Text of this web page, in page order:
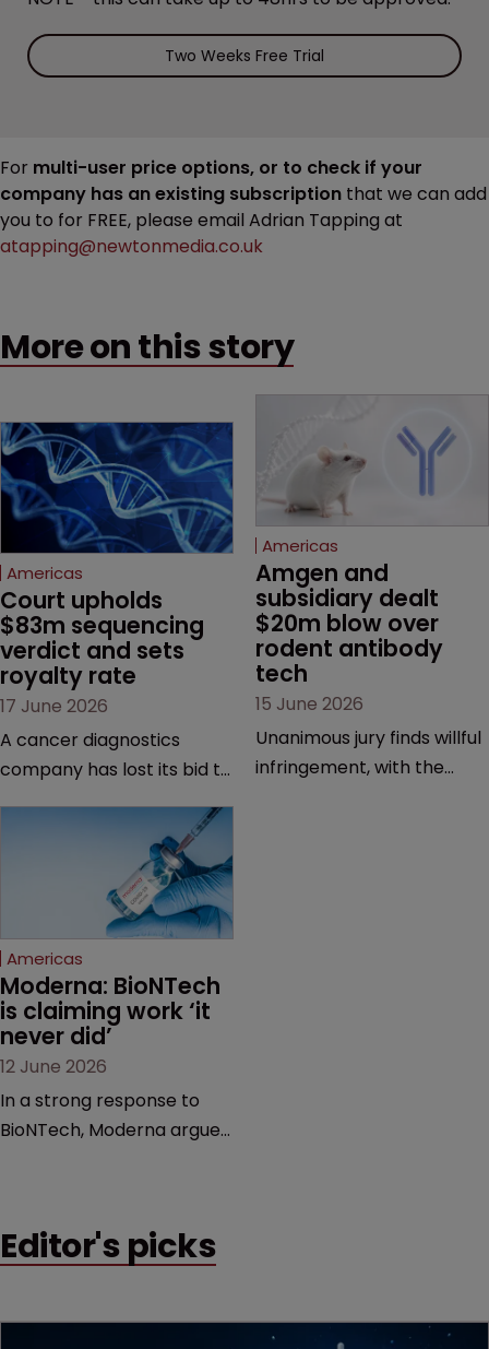
Two Weeks Free Trial
For multi-user price options, or to check if your
company has an existing subscription that we can add
you to for FREE, please email Adrian Tapping at
atapping@newtonmedia.co.uk
More on this story
Americas
Court upholds
$83m sequencing
verdict and sets
royalty rate
17 June 2026
A cancer diagnostics
company has lost its bid to
major patent dispute that
has also spawned parallel
proceedings before the
Federal Circuit and PTAB.
Americas
Amgen and
subsidiary dealt
$20m blow over
rodent antibody
tech
15 June 2026
Unanimous jury finds willful
infringement, with the
Americas
Moderna: BioNTech
is claiming work ‘it
never did’
12 June 2026
In a strong response to
BioNTech, Moderna argues
German biotech’s—setting
Editor's picks